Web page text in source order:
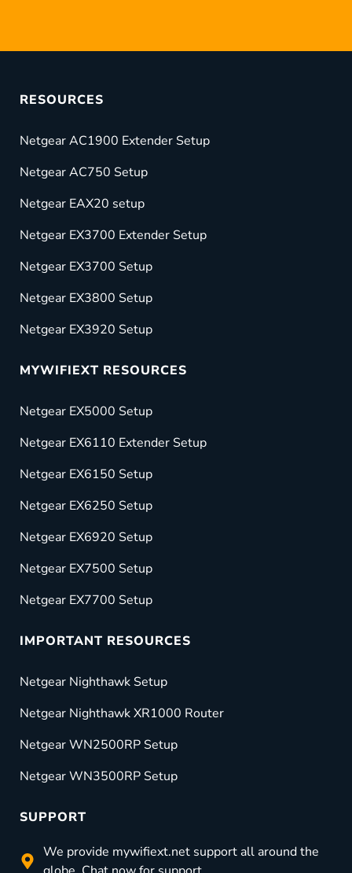
RESOURCES
Netgear AC1900 Extender Setup
Netgear AC750 Setup
Netgear EAX20 setup
Netgear EX3700 Extender Setup
Netgear EX3700 Setup
Netgear EX3800 Setup
Netgear EX3920 Setup
MYWIFIEXT RESOURCES
Netgear EX5000 Setup
Netgear EX6110 Extender Setup
Netgear EX6150 Setup
Netgear EX6250 Setup
Netgear EX6920 Setup
Netgear EX7500 Setup
Netgear EX7700 Setup
IMPORTANT RESOURCES
Netgear Nighthawk Setup
Netgear Nighthawk XR1000 Router
Netgear WN2500RP Setup
Netgear WN3500RP Setup
SUPPORT
We provide mywifiext.net support all around the